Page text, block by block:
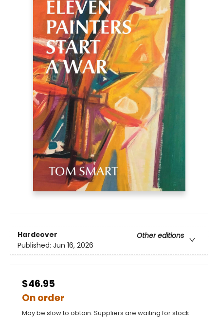
Hardcover
Other editions
Published: Jun 16, 2026
$46.95
On order
May be slow to obtain. Suppliers are waiting for stock